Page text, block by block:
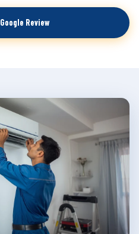
Review